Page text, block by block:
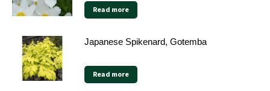
Read more
Japanese Spikenard, Gotemba
Read more